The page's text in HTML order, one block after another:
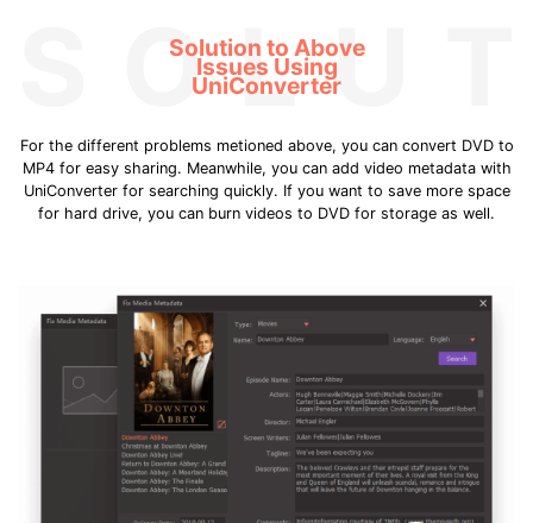
Solution to Above
Issues Using
UniConverter
For the different problems metioned above, you can convert DVD to
MP4 for easy sharing. Meanwhile, you can add video metadata with
UniConverter for searching quickly. If you want to save more space
for hard drive, you can burn videos to DVD for storage as well.